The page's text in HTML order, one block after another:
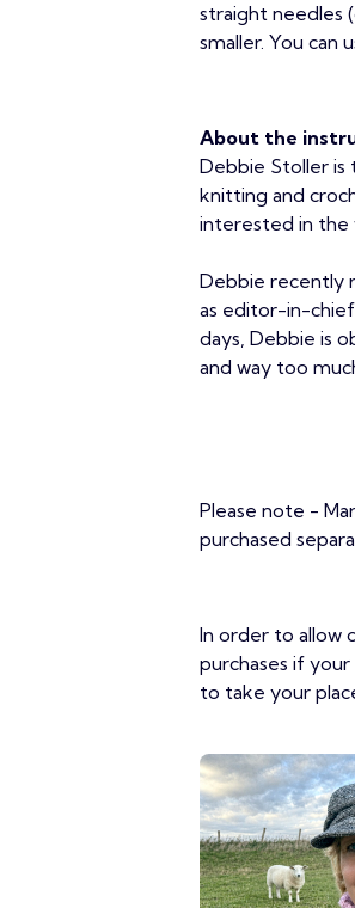
straight needles
smaller. You can
About the
Debbie Stoller is
knitting and
interested in the
Debbie recently
as editor-in-chief
days, Debbie is
and way too
Please note -
purchased
In order to allow
purchases if
to take your